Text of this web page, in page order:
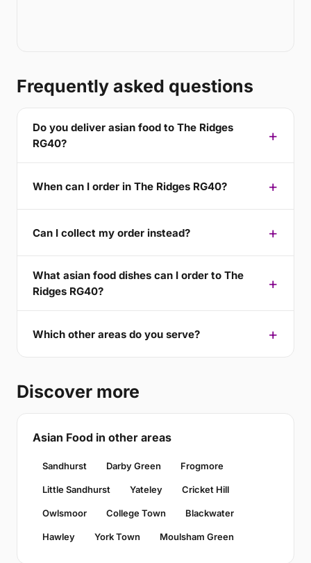
Frequently asked questions
Do you deliver asian food to The Ridges
RG40?
When can I order in The Ridges RG40?
Can I collect my order instead?
What asian food dishes can I order to The
Ridges RG40?
Which other areas do you serve?
Discover more
Asian Food in other areas
Sandhurst Darby Green Frogmore
Little Sandhurst Yateley Cricket Hill
Owlsmoor College Town Blackwater
Hawley York Town Moulsham Green